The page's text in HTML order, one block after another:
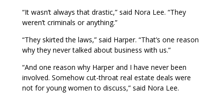
“It wasn’t always that drastic,” said Nora Lee. “They
weren’t criminals or anything.”
“They skirted the laws,” said Harper. “That’s one reason
why they never talked about business with us.”
“And one reason why Harper and I have never been
involved. Somehow cut-throat real estate deals were
not for young women to discuss,” said Nora Lee.